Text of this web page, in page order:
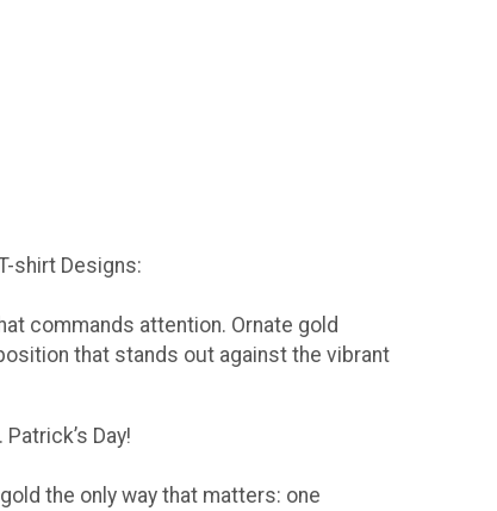
shirt Designs:
commands attention. Ornate gold
that stands out against the vibrant
Day!
the only way that matters: one